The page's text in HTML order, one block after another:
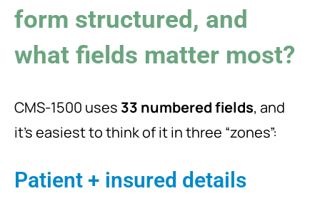
form structured, and
what fields matter most?
CMS-1500 uses 33 numbered fields, and
it’s easiest to think of it in three “zones”:
Patient + insured details